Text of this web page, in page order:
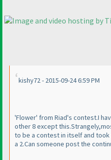
kishy72 - 2015-09-24 6:59 PM
'Flower' from Riad's contest.I
other 8 except
to be a contest in itself and took
a 2.Can someone post the